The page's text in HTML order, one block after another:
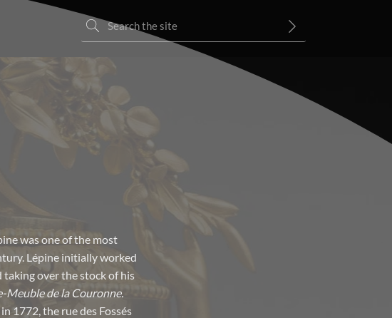
was one of the most
Lépine initially worked
taking over the stock of his
Meuble de la Couronne.
1772, the rue des Fossés